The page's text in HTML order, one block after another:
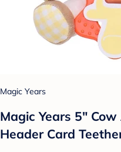
Magic Years
Magic Years 5"
Header Card